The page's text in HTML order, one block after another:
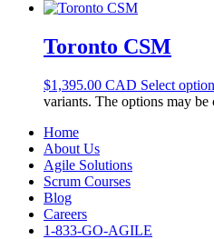
Toronto CSM
$1,395.00 Select
variants. The options may be
Home
About Us
Agile Solutions
Scrum Courses
Blog
Careers
1-833-GO-AGILE